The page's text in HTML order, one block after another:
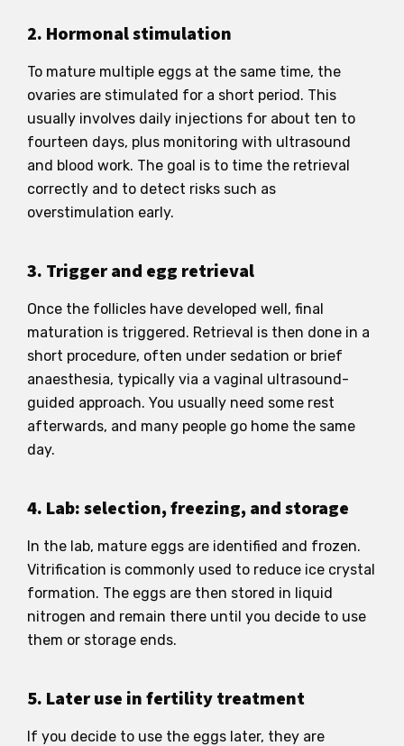
2. Hormonal stimulation
To mature multiple eggs at the same time, the
ovaries are stimulated for a short period. This
usually involves daily injections for about ten to
fourteen days, plus monitoring with ultrasound
and blood work. The goal is to time the retrieval
correctly and to detect risks such as
overstimulation early.
3. Trigger and egg retrieval
Once the follicles have developed well, final
maturation is triggered. Retrieval is then done in a
short procedure, often under sedation or brief
anaesthesia, typically via a vaginal ultrasound-
guided approach. You usually need some rest
afterwards, and many people go home the same
day.
4. Lab: selection, freezing, and storage
In the lab, mature eggs are identified and frozen.
Vitrification is commonly used to reduce ice crystal
formation. The eggs are then stored in liquid
nitrogen and remain there until you decide to use
them or storage ends.
5. Later use in fertility treatment
If you decide to use the eggs later, they are